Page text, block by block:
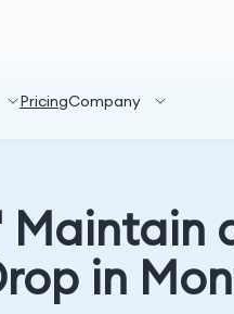
PricingCompany
in